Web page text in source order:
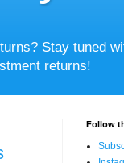
Stay tuned
returns!
Follow